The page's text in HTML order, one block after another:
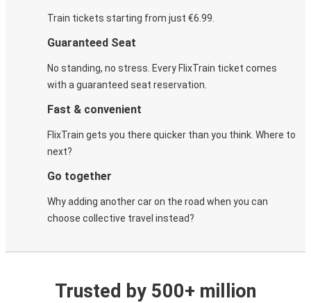
Train tickets starting from just €6.99.
Guaranteed Seat
No standing, no stress. Every FlixTrain ticket comes
with a guaranteed seat reservation.
Fast & convenient
FlixTrain gets you there quicker than you think. Where to
next?
Go together
Why adding another car on the road when you can
choose collective travel instead?
Trusted by 500+ million